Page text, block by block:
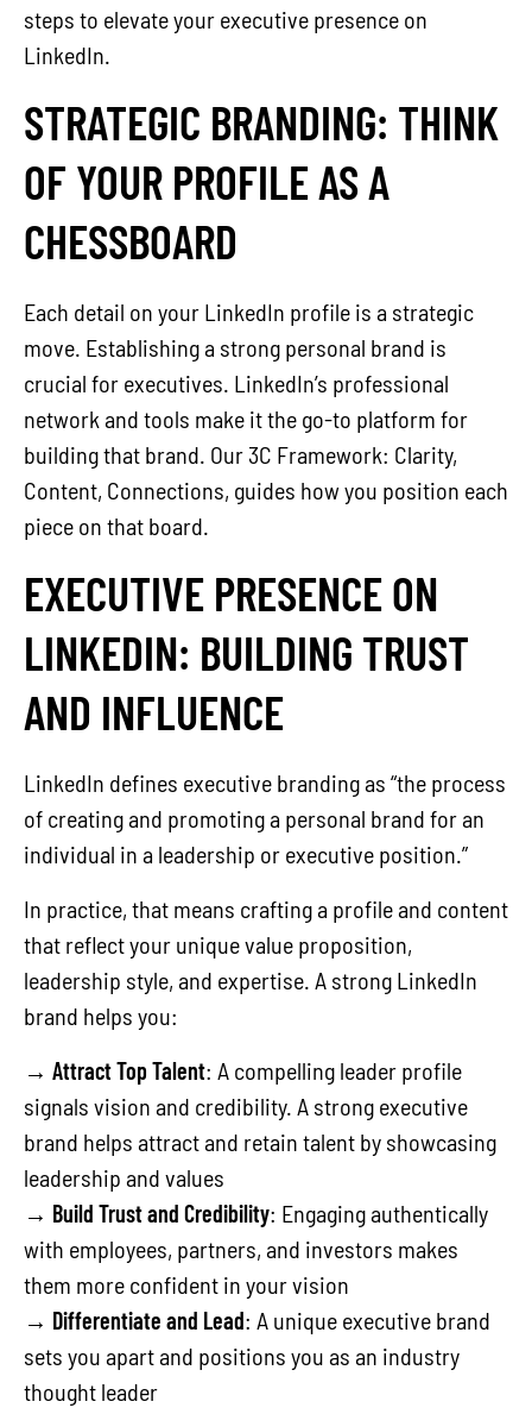
steps to elevate your executive presence on
LinkedIn.
STRATEGIC BRANDING: THINK
OF YOUR PROFILE AS A
CHESSBOARD
Each detail on your LinkedIn profile is a strategic
move. Establishing a strong personal brand is
crucial for executives. LinkedIn’s professional
network and tools make it the go-to platform for
building that brand. Our 3C Framework: Clarity,
Content, Connections, guides how you position each
piece on that board.
EXECUTIVE PRESENCE ON
LINKEDIN: BUILDING TRUST
AND INFLUENCE
LinkedIn defines executive branding as “the process
of creating and promoting a personal brand for an
individual in a leadership or executive position.”
In practice, that means crafting a profile and content
that reflect your unique value proposition,
leadership style, and expertise. A strong LinkedIn
brand helps you:
→ Attract Top Talent: A compelling leader profile
signals vision and credibility. A strong executive
brand helps attract and retain talent by showcasing
leadership and values
→ Build Trust and Credibility: Engaging authentically
with employees, partners, and investors makes
them more confident in your vision
→ Differentiate and Lead: A unique executive brand
sets you apart and positions you as an industry
thought leader